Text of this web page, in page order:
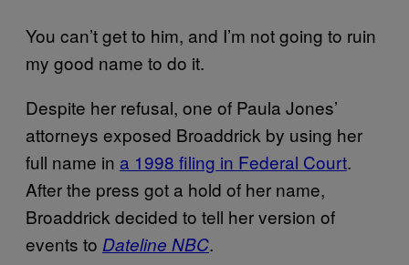
You can’t get to him, and I’m not going to ruin
my good name to do it.
Despite her refusal, one of Paula Jones’
attorneys exposed Broaddrick by using her
full name in a 1998 filing in Federal Court.
After the press got a hold of her name,
Broaddrick decided to tell her version of
events to Dateline NBC.